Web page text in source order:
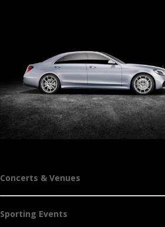
Concerts & Venues
Sporting Events